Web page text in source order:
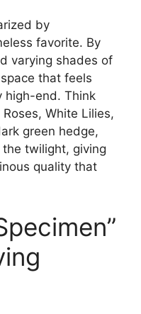
by
favorite. By
varying shades of
that feels
high-end. Think
White Lilies,
green hedge,
the twilight, giving
quality that